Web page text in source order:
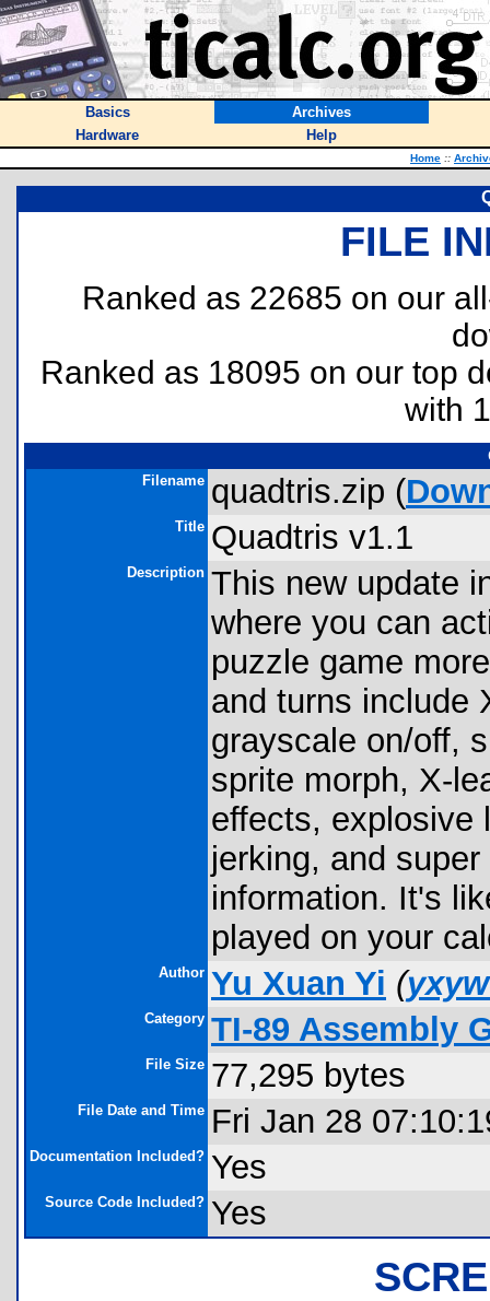
Basics
Archives
Hardware
Help
Home ::
FILE
Ranked as 22685 on our
Ranked as 18095 on our top
with
Filename quadtris.zip (
Title Quadtris v1.1
Description This new update
where you can
puzzle game
and turns include
grayscale on/off,
sprite morph, X-
effects, explosive
jerking, and
information. It's
played on your
Author Yu Xuan Yi (
Category TI-89 Assembly
File Size 77,295 bytes
File Date and Time Fri Jan 28
Documentation Included? Yes
Source Code Included? Yes